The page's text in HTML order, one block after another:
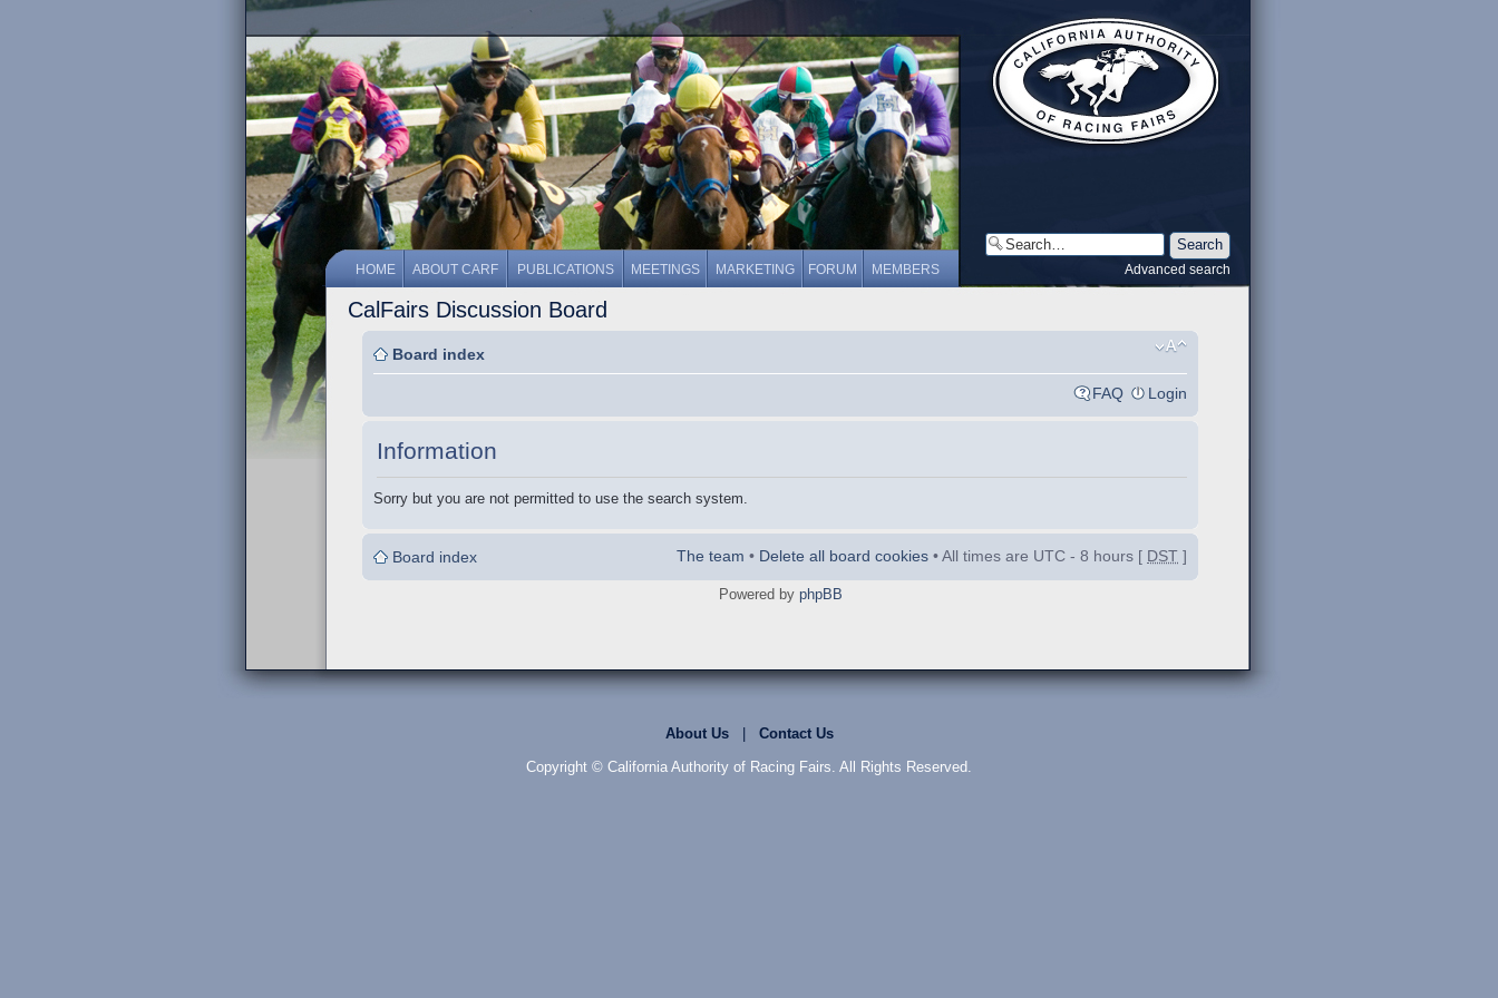
HOME ABOUT CARF PUBLICATIONS MEETINGS MARKETING FORUM MEMBERS Advanced search
CalFairs Discussion Board
Board index
FAQ Login
Information
Sorry but you are not permitted to use the search system.
Board index The team • Delete all board cookies • All times are UTC - 8 hours [ DST ]
Powered by phpBB
About Us| Contact Us
Copyright © California Authority of Racing Fairs. All Rights Reserved.